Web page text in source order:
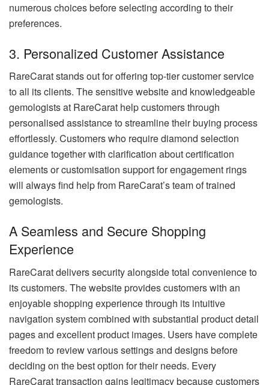
numerous choices before selecting according to their
preferences.
3. Personalized Customer Assistance
RareCarat stands out for offering top-tier customer service
to all its clients. The sensitive website and knowledgeable
gemologists at RareCarat help customers through
personalised assistance to streamline their buying process
effortlessly. Customers who require diamond selection
guidance together with clarification about certification
elements or customisation support for engagement rings
will always find help from RareCarat’s team of trained
gemologists.
A Seamless and Secure Shopping
Experience
RareCarat delivers security alongside total convenience to
its customers. The website provides customers with an
enjoyable shopping experience through its intuitive
navigation system combined with substantial product detail
pages and excellent product images. Users have complete
freedom to review various settings and designs before
deciding on the best option for their needs. Every
RareCarat transaction gains legitimacy because customers